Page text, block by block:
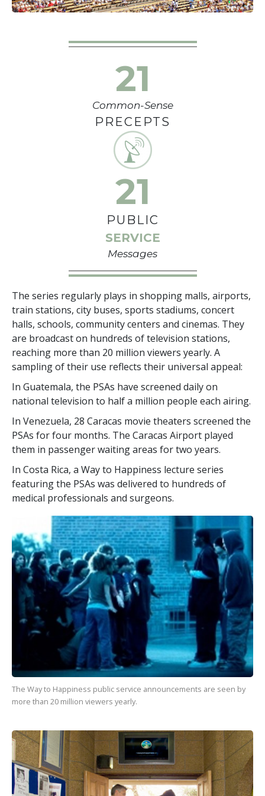
21
Common-Sense
PRECEPTS
21
PUBLIC
SERVICE
Messages
The series regularly plays in shopping malls, airports,
train stations, city buses, sports stadiums, concert
halls, schools, community centers and cinemas. They
are broadcast on hundreds of television stations,
reaching more than 20 million viewers yearly. A
sampling of their use reflects their universal appeal:
In Guatemala, the PSAs have screened daily on
national television to half a million people each airing.
In Venezuela, 28 Caracas movie theaters screened the
PSAs for four months. The Caracas Airport played
them in passenger waiting areas for two years.
In Costa Rica, a Way to Happiness lecture series
featuring the PSAs was delivered to hundreds of
medical professionals and surgeons.
The Way to Happiness public service announcements are seen by
more than 20 million viewers yearly.